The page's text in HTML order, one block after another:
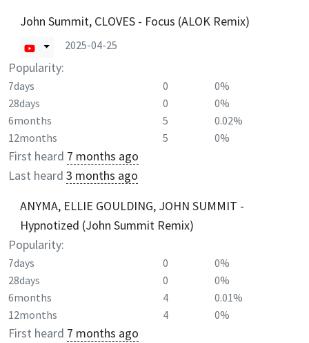
John Summit, CLOVES - Focus (ALOK Remix)
2025-04-25
Popularity:
7days 0
0%
28days
0
0%
6months
5
0.02%
12months
5 0%
First heard 7 months ago
Last heard 3 months ago
ANYMA, ELLIE GOULDING, JOHN SUMMIT -
Hypnotized (John Summit Remix)
Popularity:
7days 0
0%
28days
0
0%
6months
4
0.01%
12months
4 0%
First heard 7 months ago